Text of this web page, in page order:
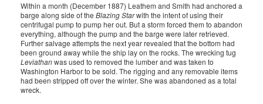
Within a month (December 1887) Leathem and Smith had anchored a
barge along side of the Blazing Starwith the intent of using their
centrifugal pump to pump her out. But a storm forced them to abandon
everything, although the pump and the barge were later retrieved.
Further salvage attempts the next year revealed that the bottom had
been ground away while the ship lay on the rocks. The wrecking tug
Leviathanwas used to removed the lumber and was taken to
Washington Harbor to be sold. The rigging and any removable items
had been stripped off over the winter. She was abandoned as a total
wreck.